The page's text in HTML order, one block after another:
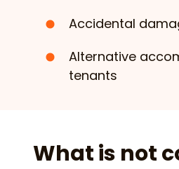
Accidental
Alternative
tenants
What is not